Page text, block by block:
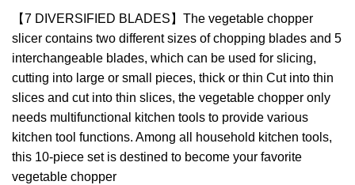
【7 DIVERSIFIED BLADES】The vegetable chopper
slicer contains two different sizes of chopping blades and 5
interchangeable blades, which can be used for slicing,
cutting into large or small pieces, thick or thin Cut into thin
slices and cut into thin slices, the vegetable chopper only
needs multifunctional kitchen tools to provide various
kitchen tool functions. Among all household kitchen tools,
this 10-piece set is destined to become your favorite
vegetable chopper